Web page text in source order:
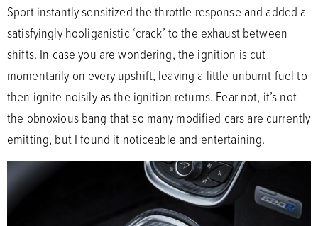
Sport instantly sensitized the throttle response and added a
satisfyingly hooliganistic ‘crack’ to the exhaust between
shifts. In case you are wondering, the ignition is cut
momentarily on every upshift, leaving a little unburnt fuel to
then ignite noisily as the ignition returns. Fear not, it’s not
the obnoxious bang that so many modified cars are currently
emitting, but I found it noticeable and entertaining.